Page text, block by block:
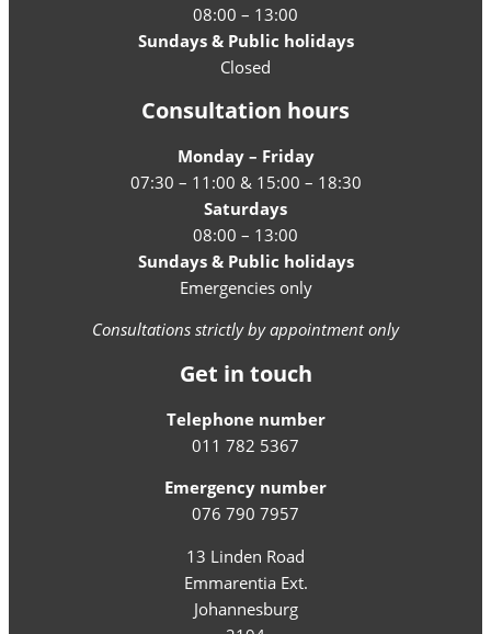
08:00 – 13:00
Sundays & Public holidays
Closed
Consultation hours
Monday – Friday
07:30 – 11:00 & 15:00 – 18:30
Saturdays
08:00 – 13:00
Sundays & Public holidays
Emergencies only
Consultations strictly by appointment only
Get in touch
Telephone number
011 782 5367
Emergency number
076 790 7957
13 Linden Road
Emmarentia Ext.
Johannesburg